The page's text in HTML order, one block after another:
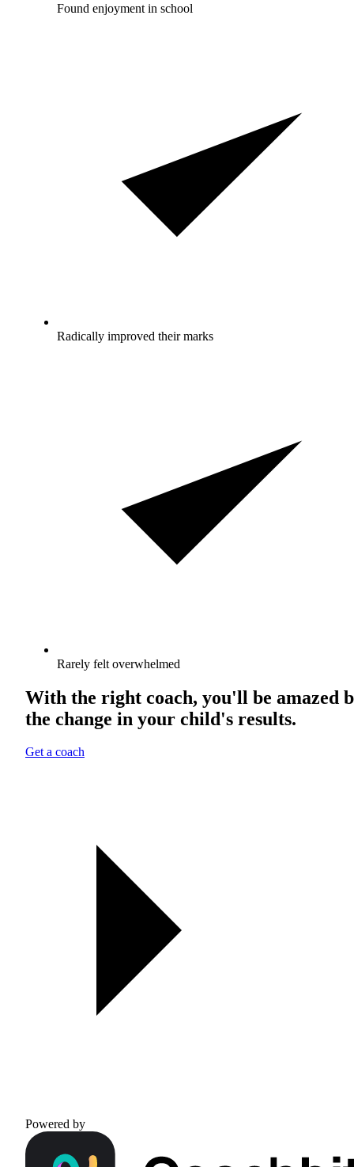
Found enjoyment in school
Radically improved their marks
Rarely felt overwhelmed
With the right coach, you'll be amazed
the change in your child's results.
Get a coach
Powered by